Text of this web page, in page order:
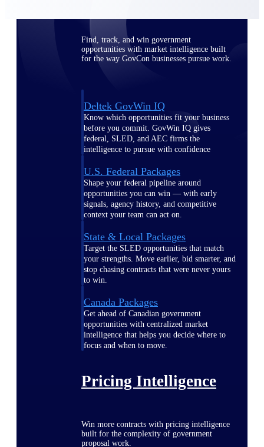
Find, track, and win government
opportunities with market intelligence built
for the way GovCon businesses pursue work.
Deltek GovWin IQ
Know which opportunities fit your business
before you commit. GovWin IQ gives
federal, SLED, and AEC firms the
intelligence to pursue with confidence
U.S. Federal Packages
Shape your federal pipeline around
opportunities you can win — with early
signals, agency history, and competitive
context your team can act on.
State & Local Packages
Target the SLED opportunities that match
your strengths. Move earlier, bid smarter, and
stop chasing contracts that were never yours
to win.
Canada Packages
Get ahead of Canadian government
opportunities with centralized market
intelligence that helps you decide where to
focus and when to move.
Pricing Intelligence
Win more contracts with pricing intelligence
built for the complexity of government
proposal work.